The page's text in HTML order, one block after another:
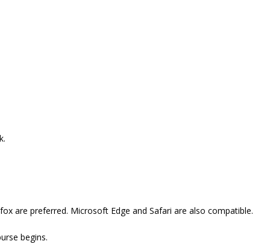
are preferred. Microsoft Edge and Safari are also compatible.
begins.